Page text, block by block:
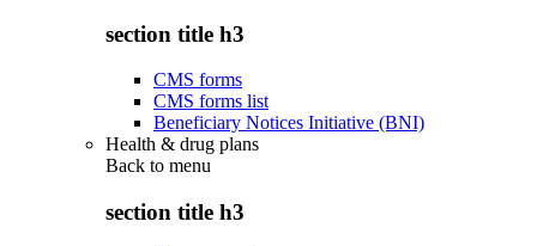
section title h3
CMS forms
CMS forms list
Beneficiary Notices Initiative (BNI)
Health & drug plans
Back to menu
section title h3